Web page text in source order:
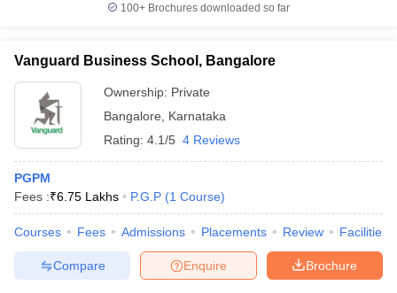
100+ Brochures downloaded so far
Vanguard Business School, Bangalore
Ownership: Private
Bangalore
Karnataka
Rating: 4.1/5 4 Reviews
PGPM
Fees :₹6.75 Lakhs P.G.P (1 Course)
Courses Fees Admissions Placements Review Facilities
Brochure
Enquire
Compare